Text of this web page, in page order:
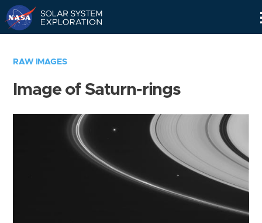
RAW IMAGES
Image of Saturn-rings